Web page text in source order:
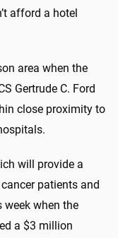
afford a hotel
area when the
Gertrude C. Ford
close proximity to
will provide a
patients and
week when the
a $3 million